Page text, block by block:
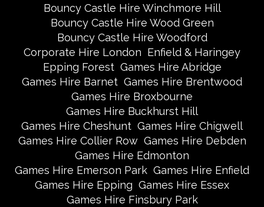
Bouncy Castle Hire Winchmore Hill
Bouncy Castle Hire Wood Green
Bouncy Castle Hire Woodford
Corporate Hire London Enfield & Haringey
Epping Forest Games Hire Abridge
Games Hire Barnet Games Hire Brentwood
Games Hire Broxbourne
Games Hire Buckhurst Hill
Games Hire Cheshunt Games Hire Chigwell
Games Hire Collier Row Games Hire Debden
Games Hire Edmonton
Games Hire Emerson Park Games Hire Enfield
Games Hire Epping Games Hire Essex
Games Hire Finsbury Park